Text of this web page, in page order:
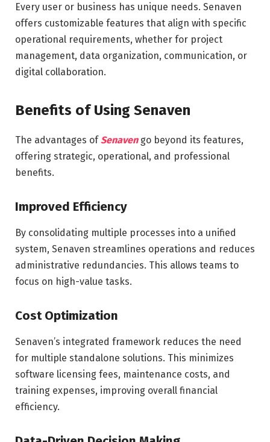
Every user or business has unique needs. Senaven
offers customizable features that align with specific
operational requirements, whether for project
management, data organization, communication, or
digital collaboration.
Benefits of Using Senaven
The advantages ofSenavengo beyond its features,
offering strategic, operational, and professional
benefits.
Improved Efficiency
By consolidating multiple processes into a unified
system, Senaven streamlines operations and reduces
administrative redundancies. This allows teams to
focus on high-value tasks.
Cost Optimization
Senaven’s integrated framework reduces the need
for multiple standalone solutions. This minimizes
software licensing fees, maintenance costs, and
training expenses, improving overall financial
efficiency.